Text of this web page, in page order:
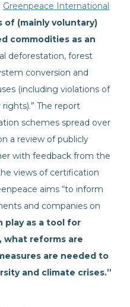
Greenpeace International
(mainly voluntary)
commodities as an
deforestation, forest
conversion and
(including violations of
The report
schemes spread over
a review of publicly
with feedback from the
views of certification
aims “to inform
and companies on
play as a tool for
what reforms are
are needed to
and climate crises.”